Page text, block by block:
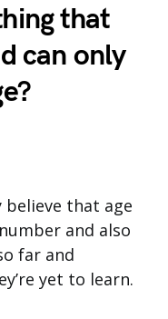
that
can only
that age
and also
far and
yet to learn.